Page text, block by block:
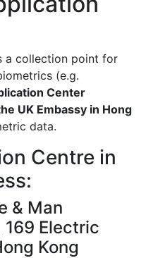
a collection point for
(e.g.
Center
UK Embassy in Hong
data.
Centre in
& Man
Electric
Kong